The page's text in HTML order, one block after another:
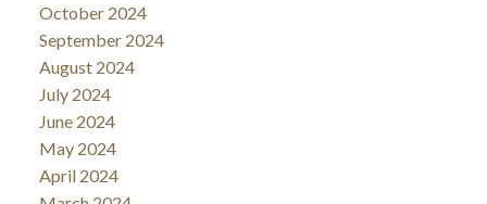
October 2024
September 2024
August 2024
July 2024
June 2024
May 2024
April 2024